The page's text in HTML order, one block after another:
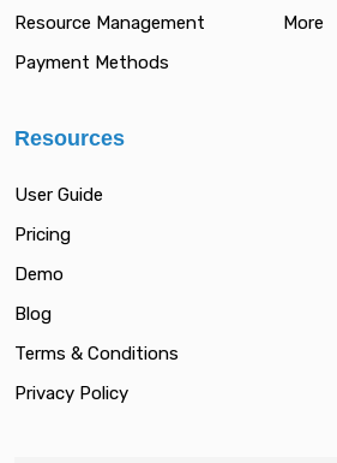
Resource Management
Payment Methods
More
Resources
User Guide
Pricing
Demo
Blog
Terms & Conditions
Privacy Policy